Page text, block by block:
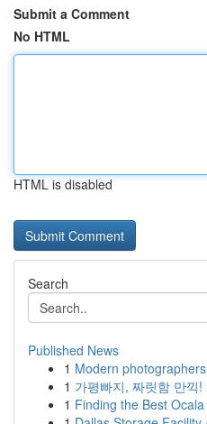
Submit a Comment
No HTML
HTML is disabled
Search
Published News
1 Modern
1 가평빠지, 짜릿함 만끽
1 Finding the Best